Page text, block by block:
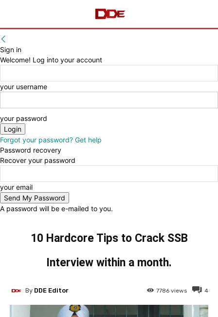
Sign in
Welcome! Log into your account
your username
your password
Forgot your password? Get help
Password recovery
Recover your password
your email
A password will be e-mailed to you.
10 Hardcore Tips to Crack SSB
Interview within a month.
4
7786 views
By DDE Editor